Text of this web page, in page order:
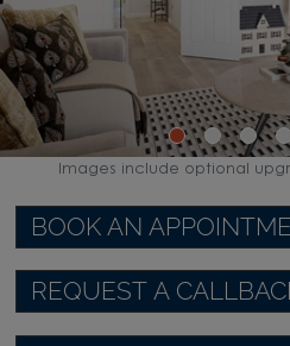
BOOK AN
REQUEST A
Images include optional